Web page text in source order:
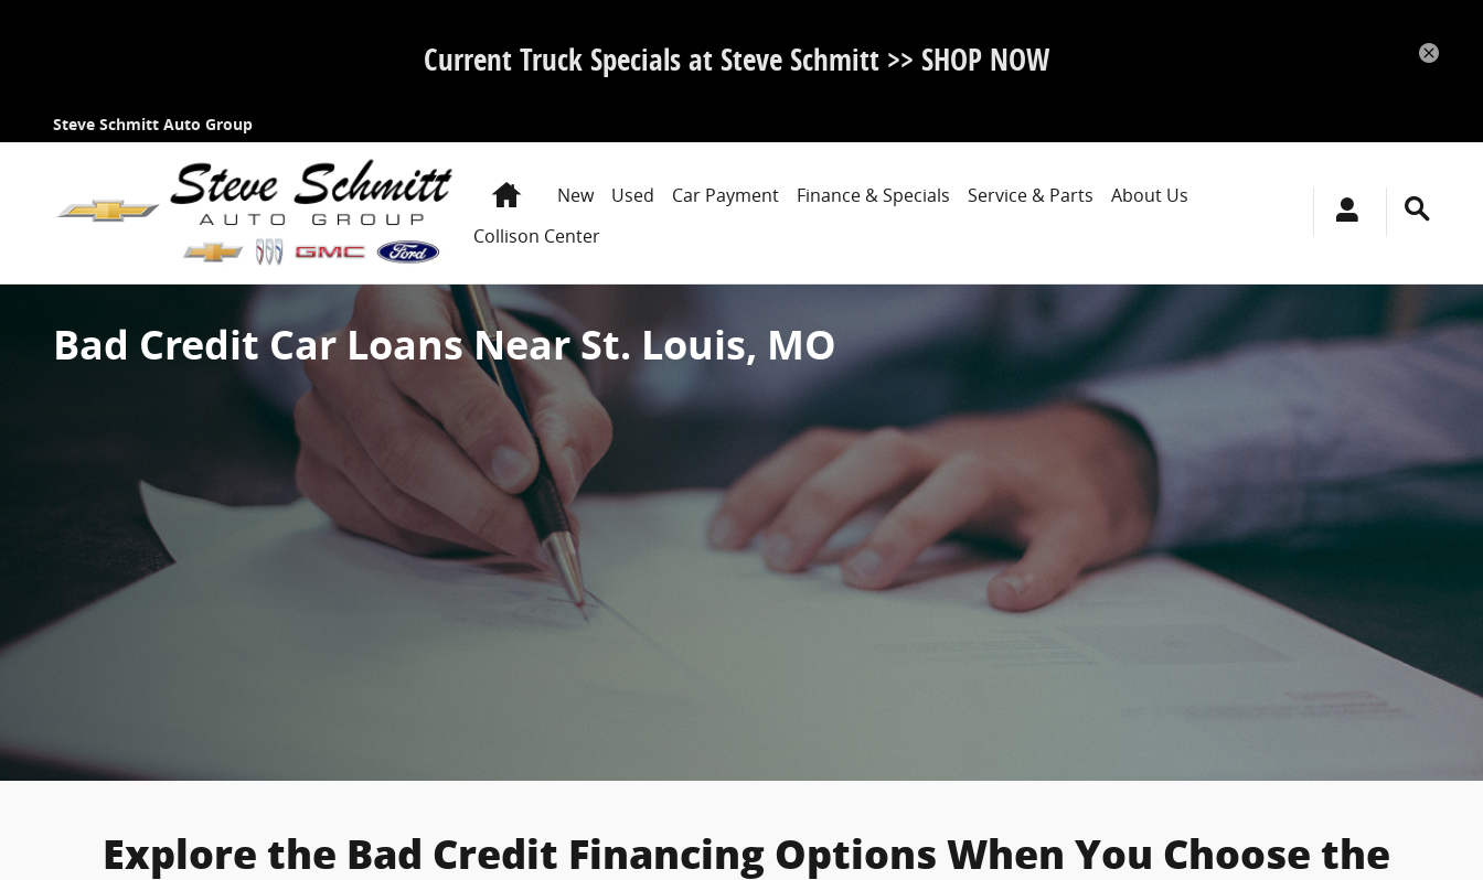
Current Truck Specials at Steve Schmitt >> SHOP NOW
Steve Schmitt Auto Group
HomeNew Used Car Payment Finance & Specials Service & Parts
About Us
Collison Center
Bad Credit Car Loans Near St. Louis, MO
Explore the Bad Credit Financing Options When You Choose the